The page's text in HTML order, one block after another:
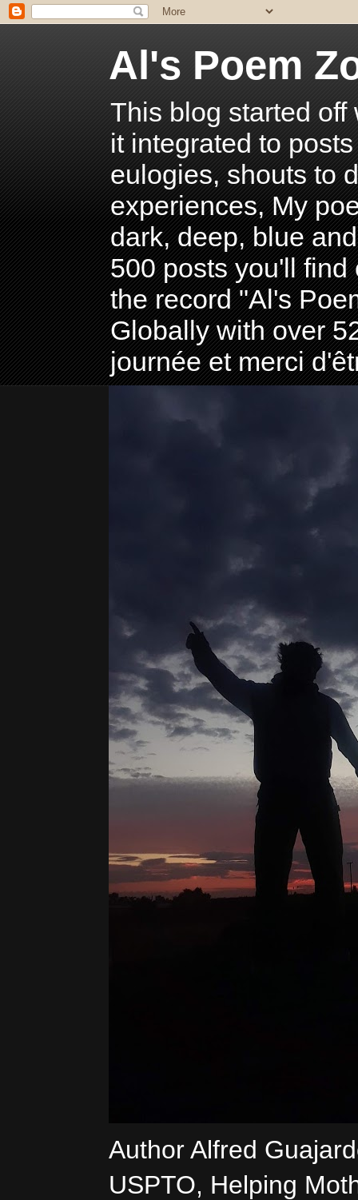
Al's Poem
This blog started
it integrated to
eulogies, shouts to
experiences, My
dark, deep, blue
500 posts you'll find
the record "Al's
Globally with over
journée et merci
Author Alfred
USPTO, Helping